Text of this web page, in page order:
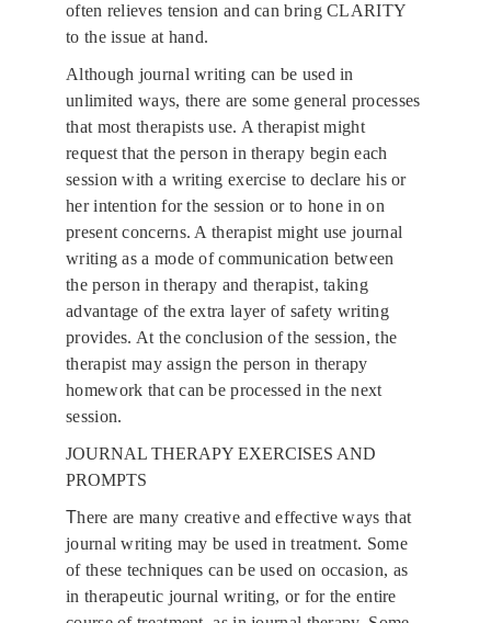
often relieves tension and can bring CLARITY
to the issue at hand.
Although journal writing can be used in
unlimited ways, there are some general processes
that most therapists use. A therapist might
request that the person in therapy begin each
session with a writing exercise to declare his or
her intention for the session or to hone in on
present concerns. A therapist might use journal
writing as a mode of communication between
the person in therapy and therapist, taking
advantage of the extra layer of safety writing
provides. At the conclusion of the session, the
therapist may assign the person in therapy
homework that can be processed in the next
session.
JOURNAL THERAPY EXERCISES AND
PROMPTS
There are many creative and effective ways that
journal writing may be used in treatment. Some
of these techniques can be used on occasion, as
in therapeutic journal writing, or for the entire